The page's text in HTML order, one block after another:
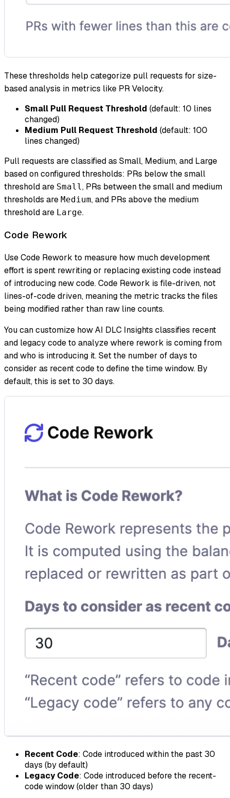
These thresholds help categorize pull requests for size-
based analysis in metrics like PR Velocity.
Small Pull Request Threshold (default: 10 lines
changed)
Medium Pull Request Threshold (default: 100
lines changed)
Pull requests are classified as Small, Medium, and Large
based on configured thresholds: PRs below the small
threshold are Small, PRs between the small and medium
thresholds are Medium, and PRs above the medium
threshold are Large.
Code Rework
Use Code Rework to measure how much development
effort is spent rewriting or replacing existing code instead
of introducing new code. Code Rework is file-driven, not
lines-of-code driven, meaning the metric tracks the files
being modified rather than raw line counts.
You can customize how AI DLC Insights classifies recent
and legacy code to analyze where rework is coming from
and who is introducing it. Set the number of days to
consider as recent code to define the time window. By
default, this is set to 30 days.
Recent Code: Code introduced within the past 30
days (by default)
Legacy Code: Code introduced before the recent-
code window (older than 30 days)